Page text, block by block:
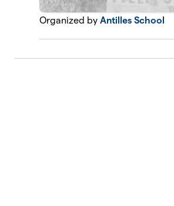
Organized byAntilles School